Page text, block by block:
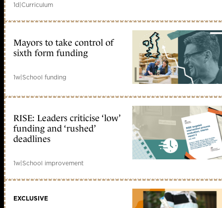
1d|Curriculum
Mayors to take control of
sixth form funding
1w|School funding
RISE: Leaders criticise ‘low’
funding and ‘rushed’
deadlines
1w|School improvement
EXCLUSIVE